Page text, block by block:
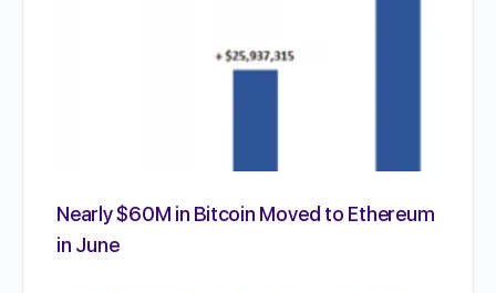
Nearly $60M in Bitcoin Moved to Ethereum
in June